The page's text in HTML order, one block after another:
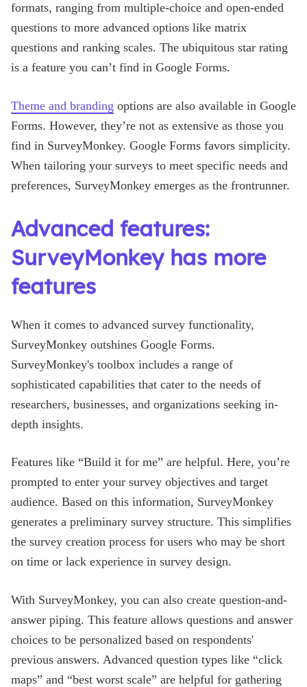
formats, ranging from multiple-choice and open-ended
questions to more advanced options like matrix
questions and ranking scales. The ubiquitous star rating
is a feature you can’t find in Google Forms.
Theme and branding options are also available in Google
Forms. However, they’re not as extensive as those you
find in SurveyMonkey. Google Forms favors simplicity.
When tailoring your surveys to meet specific needs and
preferences, SurveyMonkey emerges as the frontrunner.
Advanced features:
SurveyMonkey has more
features
When it comes to advanced survey functionality,
SurveyMonkey outshines Google Forms.
SurveyMonkey's toolbox includes a range of
sophisticated capabilities that cater to the needs of
researchers, businesses, and organizations seeking in-
depth insights.
Features like “Build it for me” are helpful. Here, you’re
prompted to enter your survey objectives and target
audience. Based on this information, SurveyMonkey
generates a preliminary survey structure. This simplifies
the survey creation process for users who may be short
on time or lack experience in survey design.
With SurveyMonkey, you can also create question-and-
answer piping. This feature allows questions and answer
choices to be personalized based on respondents'
previous answers. Advanced question types like “click
maps” and “best worst scale” are helpful for gathering